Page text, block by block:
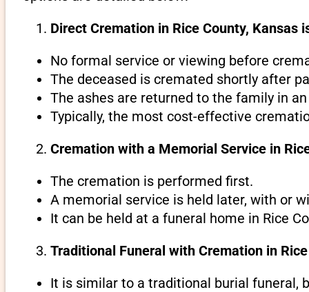
Direct Cremation in Rice County, Kansas
No formal service or viewing before
The deceased is cremated shortly after
The ashes are returned to the family in
Typically, the most cost-effective
Cremation with a Memorial Service in
The cremation is performed first.
A memorial service is held later, with or
It can be held at a funeral home in Rice
Traditional Funeral with Cremation in
It is similar to a traditional burial funeral,